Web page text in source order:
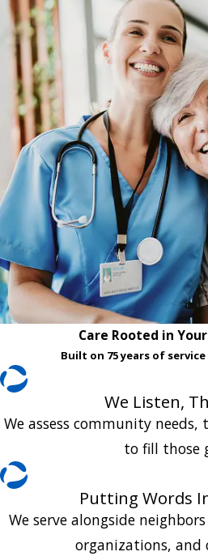
Care Rooted in
Built on 75 years of
We Listen,
We assess community needs,
to fill those
Putting Words
We serve alongside
organizations, and